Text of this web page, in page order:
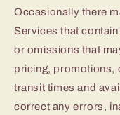
Occasionally there
Services that
or omissions that
pricing, promotions,
transit times and
correct any errors,